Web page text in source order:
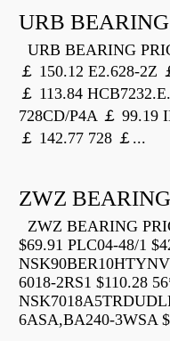
URB
URB BEARING
￡ 150.12 E2.628-2Z
￡ 113.84
728CD/P4A ￡ 99.19
￡ 142.77 728 ￡...
ZWZ
ZWZ BEARING
$69.91 PLC04-48/1
6018-2RS1 $110.28
6ASA,BA240-3WSA